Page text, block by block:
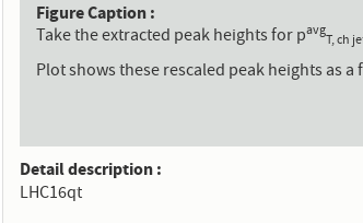
Figure Caption
Take the extracted peak heights for pavgT, ch
Plot shows these rescaled peak heights as
Detail description
LHC16qt